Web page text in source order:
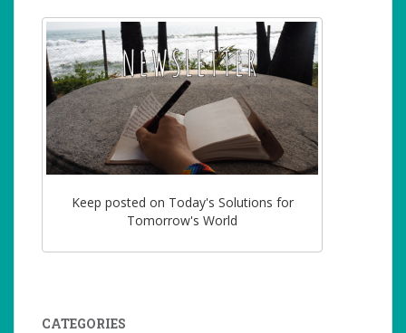
Keep posted on Today's Solutions for
Tomorrow's World
CATEGORIES